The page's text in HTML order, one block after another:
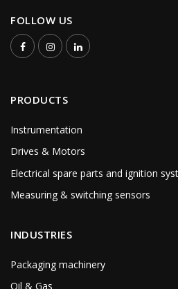
FOLLOW US
PRODUCTS
Instrumentation
Drives & Motors
Electrical spare parts and ignition
Measuring & switching sensors
INDUSTRIES
Packaging machinery
Oil & Gas